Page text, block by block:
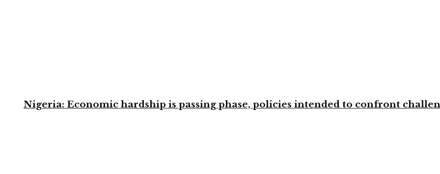
Nigeria: Economic hardship is passing phase, policies intended to confront